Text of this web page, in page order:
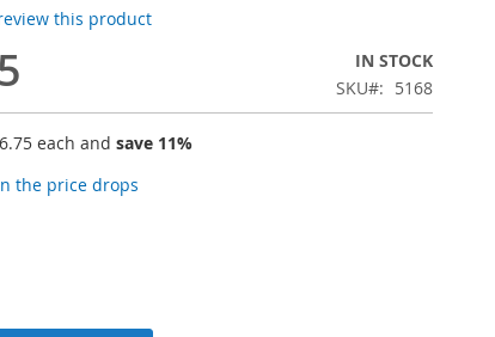
this product
IN STOCK
SKU
5168
each and save11%
the price drops